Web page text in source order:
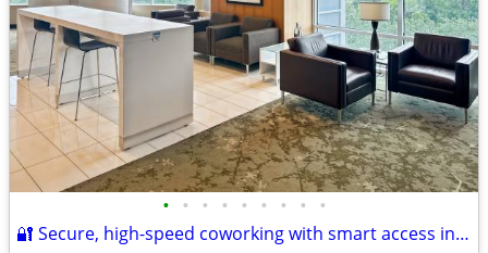
• • • • • • • • •
🔐 Secure, high-speed coworking with smart access included